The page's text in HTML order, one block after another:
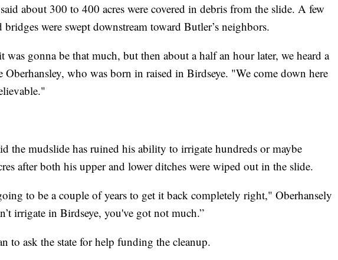
about 300 to 400 acres were covered in debris from the slide. A few
bridges were swept downstream toward Butler’s neighbors.
was gonna be that much, but then about a half an hour later, we heard a
Oberhansley, who was born in raised in Birdseye. "We come down here
the mudslide has ruined his ability to irrigate hundreds or maybe
after both his upper and lower ditches were wiped out in the slide.
to be a couple of years to get it back completely right," Oberhansely
irrigate in Birdseye, you've got not much.”
to ask the state for help funding the cleanup.